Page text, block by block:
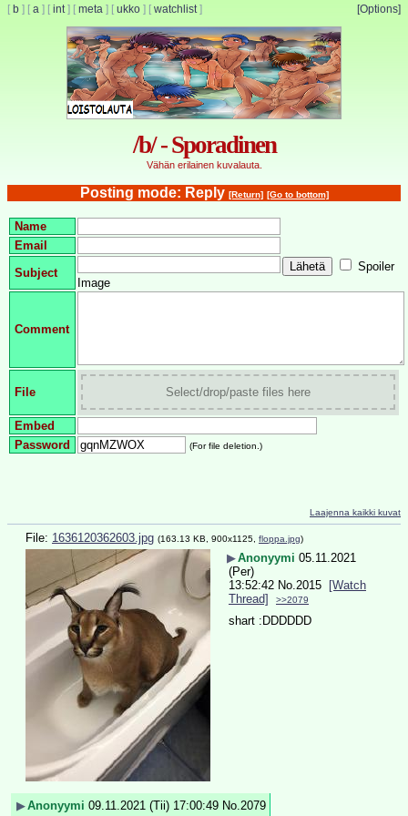
[ b ] [ a ] [ int] [ meta ] [ ukko ] [Options]
[ watchlist]
/b/ - Sporadinen
Vähän erilainen kuvalauta.
Posting mode: Reply [Return] [Go to bottom]
Name
Email
Subject
Spoiler
Image
Comment
File Select/drop/paste files here
Embed
Password
(For file deletion.)
Laajenna kaikki kuvat
File: 1636120362603.jpg (163.13 KB, 900x1125, floppa.jpg)
▶Anonyymi 05.11.2021
(Per)
13:52:42 No. 2015 [Watch
Thread]
>>2079
shart :DDDDDD
▶Anonyymi 09.11.2021 (Tii) 17:00:49 No.2079